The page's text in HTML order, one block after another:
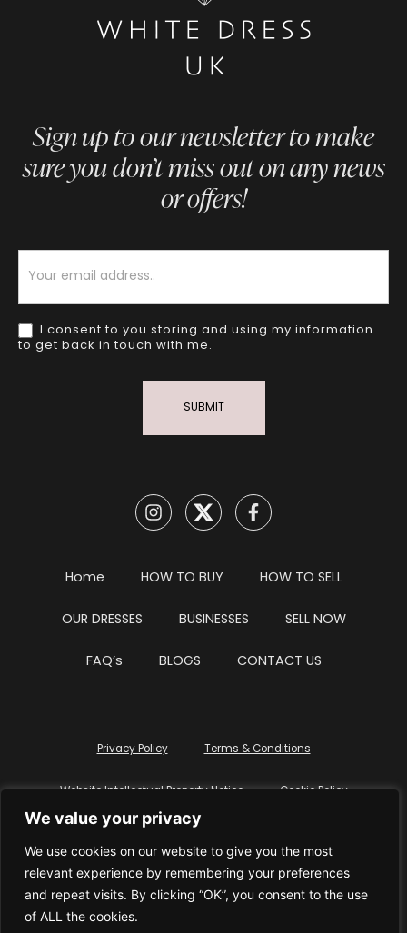
We value your privacy
We use cookies on our website to give you the most
relevant experience by remembering your preferences
and repeat visits. By clicking “OK”, you consent to the use
of ALL the cookies.
Sign up to our newsletter to make
sure you don’t miss out on any news
or offers!
I consent to you storing and using my information
to get back in touch with me.
SUBMIT
Home HOW TO BUY HOW TO SELL
OUR DRESSES BUSINESSES SELL NOW
FAQ’s BLOGS CONTACT US
Privacy Policy Terms & Conditions
Website Intellectual Property Notice Cookie Policy